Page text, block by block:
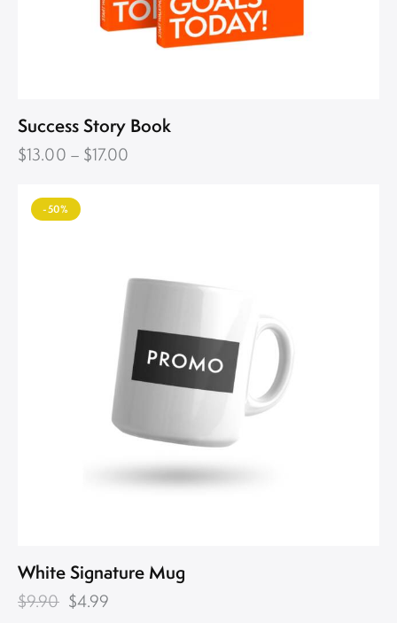
Success Story Book
$13.00 – $17.00
-50%
White Signature Mug
$9.90 $4.99